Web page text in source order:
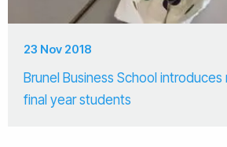
23 Nov 2018
Brunel Business School
final year students